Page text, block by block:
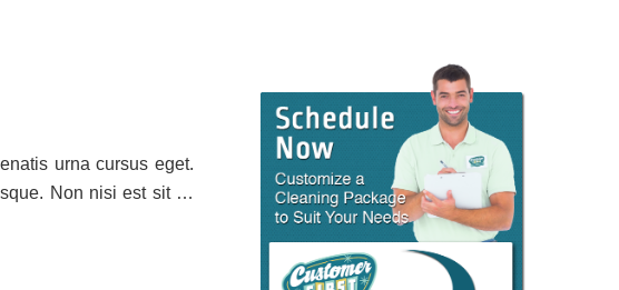
urna cursus eget.
Non nisi est sit …